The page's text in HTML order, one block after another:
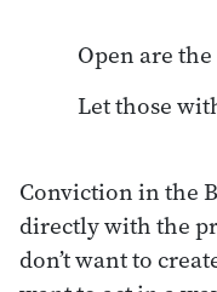
Open are
Let those
Conviction in the
directly with the
don’t want to